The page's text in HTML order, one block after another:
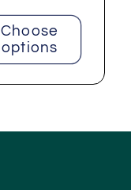
Choose
options